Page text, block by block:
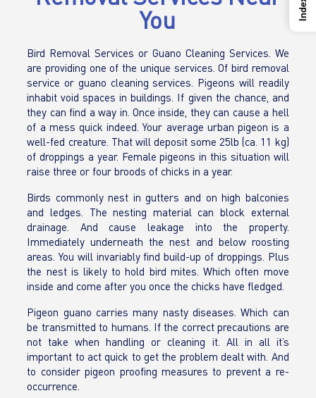
You
Bird Removal Services or Guano Cleaning Services. We
are providing one of the unique services. Of bird removal
service or guano cleaning services. Pigeons will readily
inhabit void spaces in buildings. If given the chance, and
they can find a way in. Once inside, they can cause a hell
of a mess quick indeed. Your average urban pigeon is a
well-fed creature. That will deposit some 25lb (ca. 11 kg)
of droppings a year. Female pigeons in this situation will
raise three or four broods of chicks in a year.
Birds commonly nest in gutters and on high balconies
and ledges. The nesting material can block external
drainage. And cause leakage into the property.
Immediately underneath the nest and below roosting
areas. You will invariably find build-up of droppings. Plus
the nest is likely to hold bird mites. Which often move
inside and come after you once the chicks have fledged.
Pigeon guano carries many nasty diseases. Which can
be transmitted to humans. If the correct precautions are
not take when handling or cleaning it. All in all it’s
important to act quick to get the problem dealt with. And
to consider pigeon proofing measures to prevent a re-
occurrence.
Index